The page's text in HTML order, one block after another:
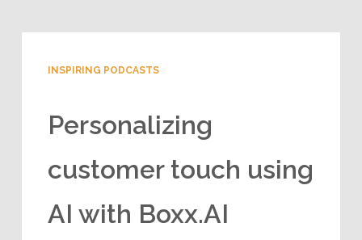
INSPIRING PODCASTS
Personalizing
customer touch using
AI with Boxx.AI